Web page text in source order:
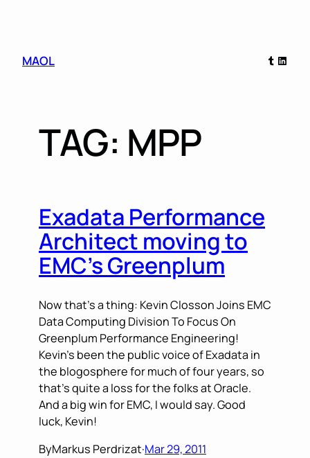
MAOL Tumblr
TAG: MPP
Exadata Performance
Architect moving to
EMC’s Greenplum
Now that’s a thing: Kevin Closson Joins EMC
Data Computing Division To Focus On
Greenplum Performance Engineering!
Kevin’s been the public voice of Exadata in
the blogosphere for much of four years, so
that’s quite a loss for the folks at Oracle.
And a big win for EMC, I would say. Good
luck, Kevin!
ByMarkus Perdrizat·Mar 29, 2011